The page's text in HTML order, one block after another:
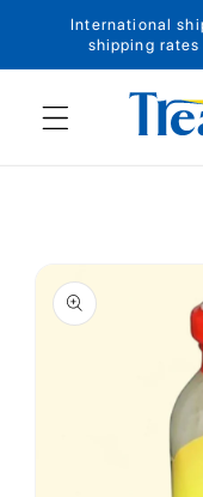
Skip to
International
shipping
Skip to
information